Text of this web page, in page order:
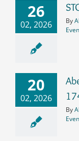
26
02, 2026 By
20
02, 2026
By